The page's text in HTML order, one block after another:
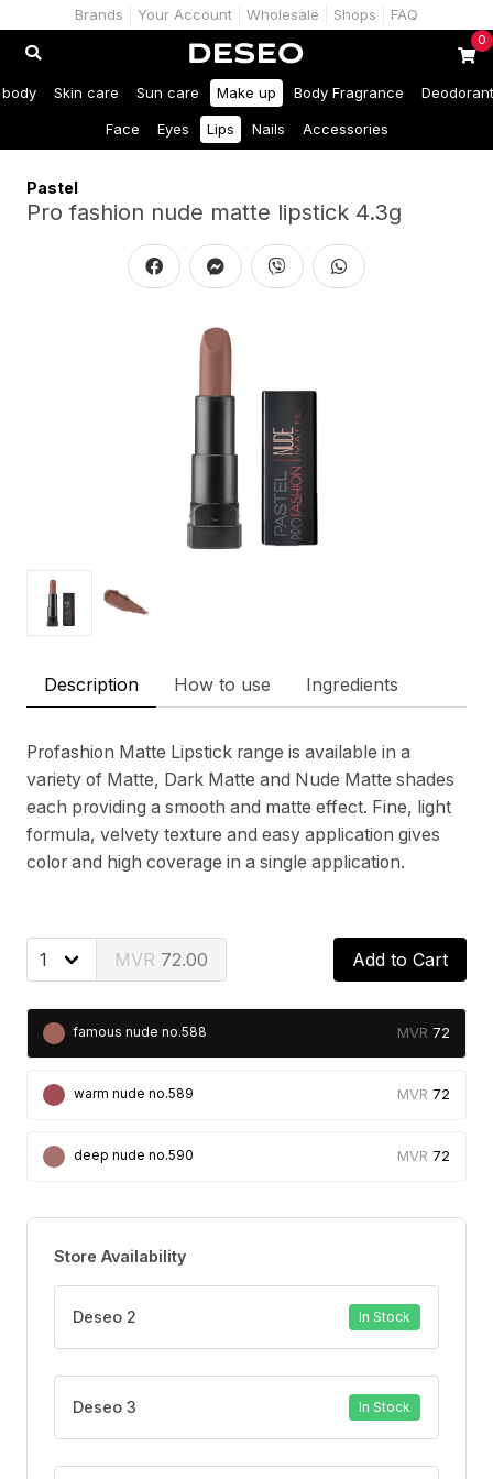
Brands Your Account Wholesale Shops FAQ
0
Skin care Sun care Make up Body Fragrance Deodorant
Face Eyes Lips Nails Accessories
Pastel
Pro fashion nude matte lipstick 4.3g
Description How to use Ingredients
Profashion Matte Lipstick range is available in a
variety of Matte, Dark Matte and Nude Matte shades
each providing a smooth and matte effect. Fine, light
formula, velvety texture and easy application gives
color and high coverage in a single application.
72.00 Add to Cart
famous nude no.588 72
warm nude no.589 72
deep nude no.590 72
Store Availability
Deseo 2 In Stock
Deseo 3 In Stock